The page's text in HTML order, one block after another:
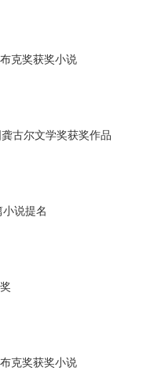
克奖获奖小说
古尔文学奖获奖作品
说提名
克奖获奖小说